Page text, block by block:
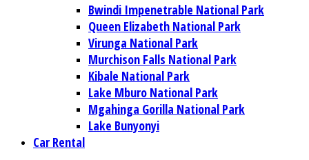
Bwindi Impenetrable National Park
Queen Elizabeth National Park
Virunga National Park
Murchison Falls National Park
Kibale National Park
Lake Mburo National Park
Mgahinga Gorilla National Park
Lake Bunyonyi
Car Rental